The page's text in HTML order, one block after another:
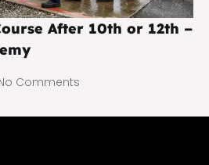
After 10th or 12th –
Comments